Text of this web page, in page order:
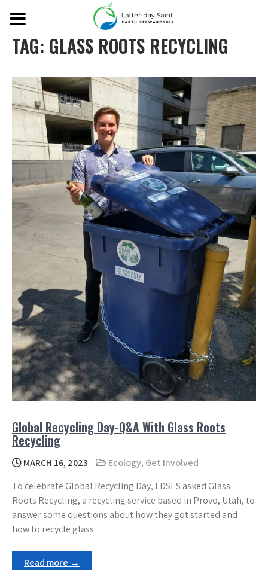
TAG: GLASS ROOTS RECYCLING
Global Recycling Day-Q&A With Glass Roots
Recycling
MARCH 16, 2023 Ecology, Get Involved
To celebrate Global Recycling Day, LDSES asked Glass
Roots Recycling, a recycling service based in Provo, Utah, to
answer some questions about how they got started and
how to recycle glass.
Read more →